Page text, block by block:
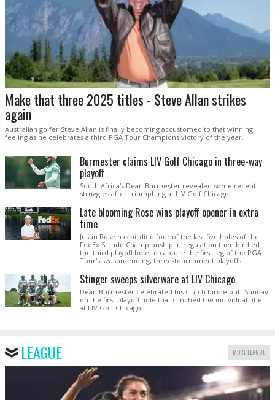
Make that three 2025 titles - Steve Allan strikes
again
Australian golfer Steve Allan is finally becoming accustomed to that winning
feeling as he celebrates a third PGA Tour Champions victory of the year.
Burmester claims LIV Golf Chicago in three-way
playoff
South Africa's Dean Burmester revealed some recent
struggles after triumphing at LIV Golf Chicago.
Late blooming Rose wins playoff opener in extra
time
Justin Rose has birdied four of the last five holes of the
FedEx St Jude Championship in regulation then birdied
the third playoff hole to capture the first leg of the PGA
Tour's season-ending, three-tournament playoffs.
Stinger sweeps silverware at LIV Chicago
Dean Burmester celebrated his clutch birdie putt Sunday
on the first playoff hole that clinched the individual title
at LIV Golf Chicago.
LEAGUE MORE LEAGUE